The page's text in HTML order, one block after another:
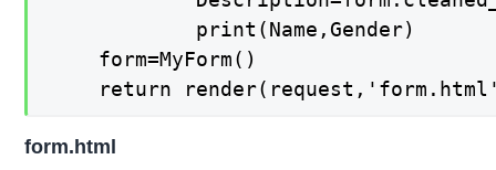
return
form.html